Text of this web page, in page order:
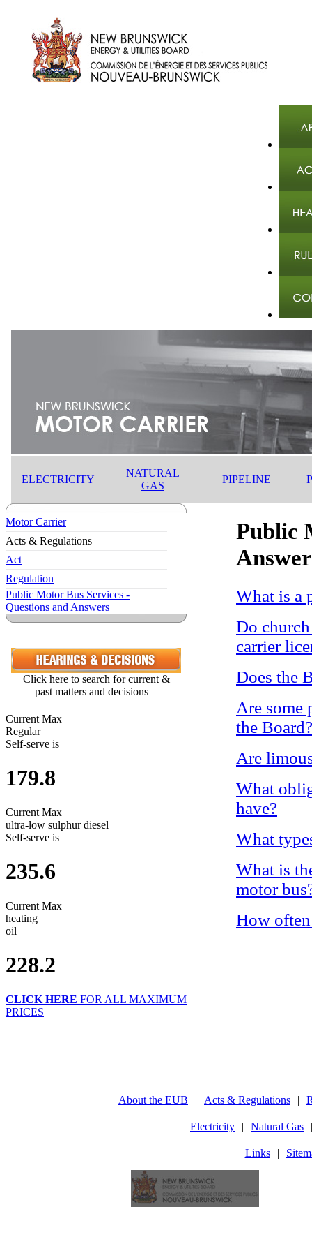
ELECTRICITY
NATURAL
GAS
PIPELINE
Motor Carrier
Acts & Regulations
Act
Regulation
Public Motor Bus Services -
Questions and Answers
Click here to search for current &
past matters and decisions
Current Max
Regular
Self-serve is
179.8
Current Max
ultra-low sulphur diesel
Self-serve is
235.6
Current Max
heating
oil
228.2
CLICK HERE FOR ALL MAXIMUM
PRICES
Public
What is a
Do
carrier
Does the
Are some
the Board?
Are
What
have?
What
What is
motor
How often
About the EUB | Acts & Regulations |
Electricity | Natural Gas |
Links |